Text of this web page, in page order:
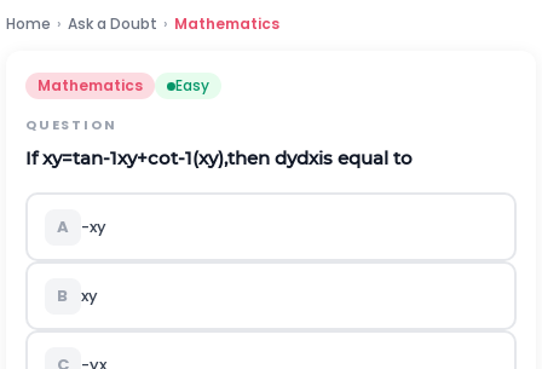
Home › Ask a Doubt › Mathematics
Mathematics Easy
QUESTION
Ifxy=tan-1xy+cot-1(xy),then dydxis equal to
A -xy
B xy